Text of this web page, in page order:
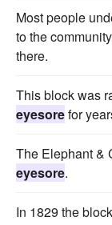
Most people
to the
there.
This block was
eyesorefor
The Elephant &
eyesore.
In 1829 the